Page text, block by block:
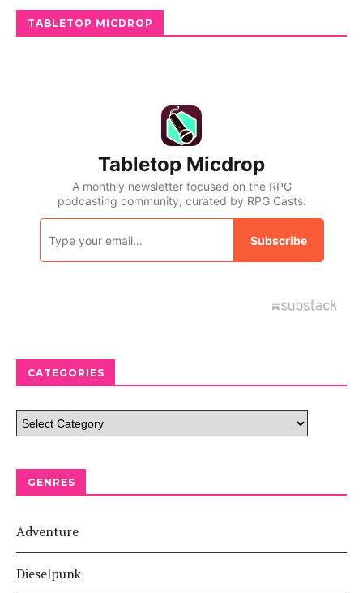
TABLETOP MICDROP
CATEGORIES
GENRES
Adventure
Dieselpunk